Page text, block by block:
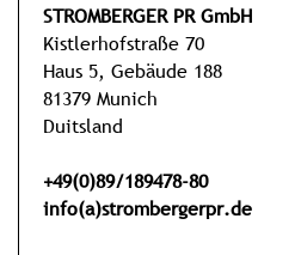
STROMBERGER PR GmbH
Kistlerhofstraße 70
Haus 5, Gebäude 188
81379 Munich
Duitsland
+49(0)89/189478-80
info(a)strombergerpr.de